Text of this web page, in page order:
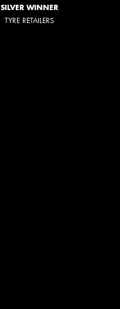
SILVER WINNER
TYRE RETAILERS